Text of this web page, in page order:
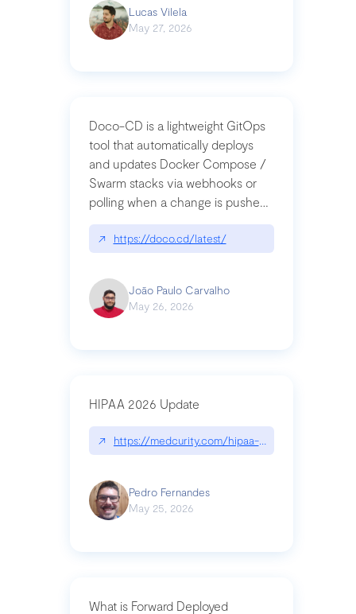
Lucas Vilela
May 27, 2026
Doco-CD is a lightweight GitOps
tool that automatically deploys
and updates Docker Compose /
Swarm stacks via webhooks or
polling when a change is pushed
to a Git repository
↗ https://doco.cd/latest/
João Paulo Carvalho
May 26, 2026
HIPAA 2026 Update
↗ https://medcurity.com/hipaa-security-rule-
Pedro Fernandes
May 25, 2026
What is Forward Deployed